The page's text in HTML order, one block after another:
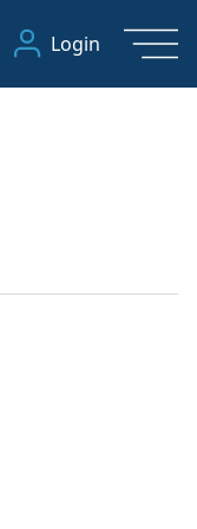
Login